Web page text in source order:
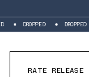
DROPPED DROPPED
RATE RELEASE